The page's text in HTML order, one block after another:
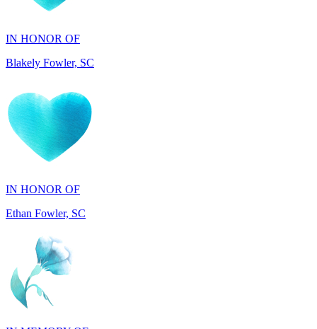
Blakely Fowler, SC
IN HONOR OF
Ethan Fowler, SC
IN MEMORY OF
Mary Jo Hicks, MD